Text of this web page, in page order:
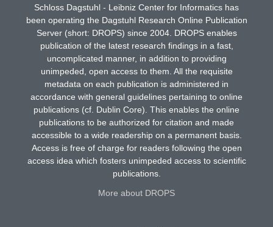
Schloss Dagstuhl - Leibniz Center for Informatics has
been operating the Dagstuhl Research Online Publication
Server (short: DROPS) since 2004. DROPS enables
publication of the latest research findings in a fast,
uncomplicated manner, in addition to providing
unimpeded, open access to them. All the requisite
metadata on each publication is administered in
accordance with general guidelines pertaining to online
publications (cf. Dublin Core). This enables the online
publications to be authorized for citation and made
accessible to a wide readership on a permanent basis.
Access is free of charge for readers following the open
access idea which fosters unimpeded access to scientific
publications.
More about DROPS